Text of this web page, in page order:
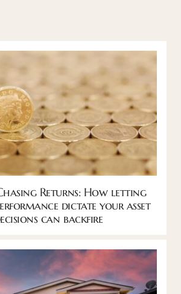
Returns: How letting
dictate your asset
can backfire